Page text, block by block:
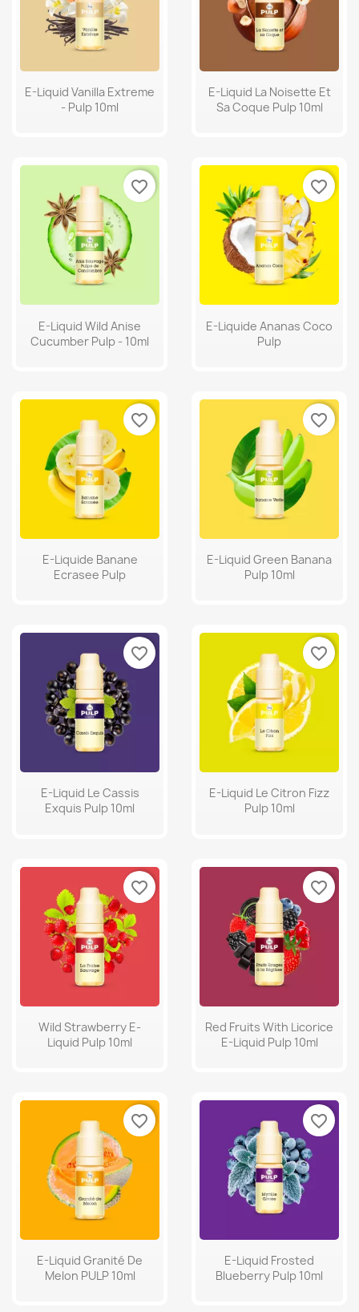
E-Liquid Vanilla Extreme
- Pulp 10ml
E-Liquid La Noisette Et
Sa Coque Pulp 10ml
E-Liquid Wild Anise
Cucumber Pulp - 10ml
favorite_border
E-Liquide Ananas Coco
Pulp
favorite_border
E-Liquide Banane
Ecrasee Pulp
favorite_border
E-Liquid Green Banana
Pulp 10ml
favorite_border
E-Liquid Le Cassis
Exquis Pulp 10ml
favorite_border
E-Liquid Le Citron Fizz
Pulp 10ml
favorite_border
Wild Strawberry E-
Liquid Pulp 10ml
favorite_border
Red Fruits With Licorice
E-Liquid Pulp 10ml
favorite_border
E-Liquid Granité De
Melon PULP 10ml
favorite_border
E-Liquid Frosted
Blueberry Pulp 10ml
favorite_border